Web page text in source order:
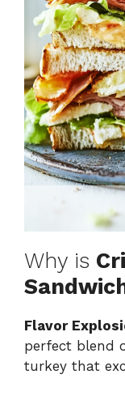
Why is
Flavor
perfect blend
turkey that